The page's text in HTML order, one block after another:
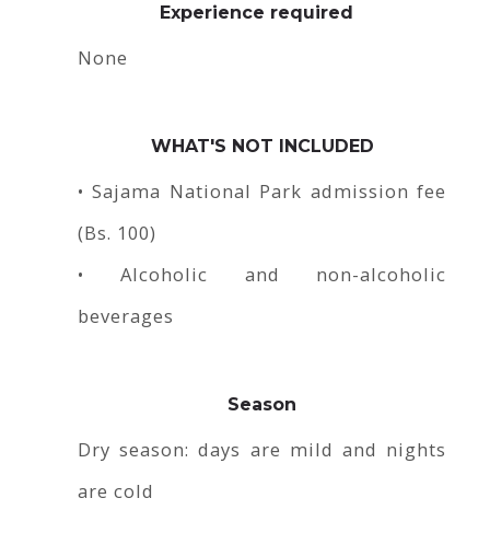
Experience required
None
WHAT'S NOT INCLUDED
• Sajama National Park admission fee
(Bs. 100)
• Alcoholic and non-alcoholic
beverages
Season
Dry season: days are mild and nights
are cold